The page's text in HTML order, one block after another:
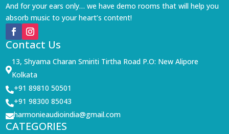
And for your ears only… we have demo rooms that will help you
absorb music to your heart’s content!
Contact Us

13, Shyama Charan Smiriti Tirtha Road P.O: New Alipore
Kolkata
+91 89810 50501
+91 98300 85043
harmonieaudioindia@gmail.com
CATEGORIES